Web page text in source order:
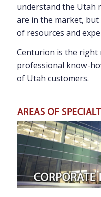
understand the Utah
are in the market, but
of resources and
Centurion is the right
professional know-
of Utah customers.